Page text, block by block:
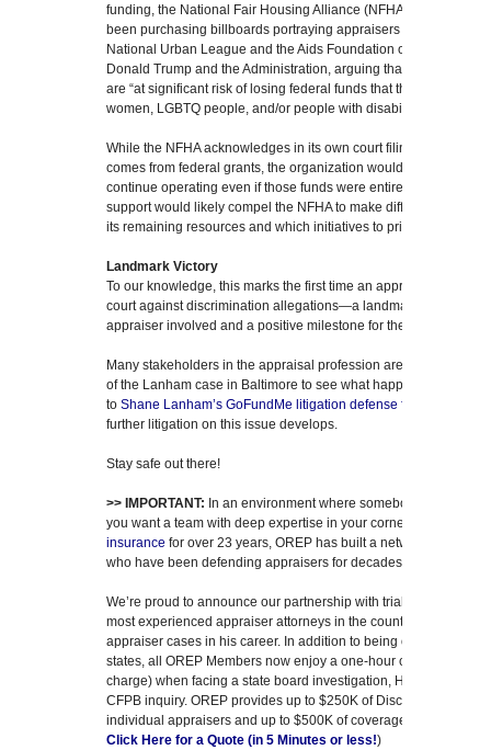
funding, the National Fair Housing Alliance (NFHA), which is the
been purchasing billboards portraying appraisers as
National Urban League and the Aids Foundation of Chicago,
Donald Trump and the Administration, arguing that because of
are “at significant risk of losing federal funds that they use to
women, LGBTQ people, and/or people with disabilities.”
While the NFHA acknowledges in its own court filing that only
comes from federal grants, the organization would still have
continue operating even if those funds were entirely eliminated.
support would likely compel the NFHA to make difficult
its remaining resources and which initiatives to prioritize.
Landmark Victory
To our knowledge, this marks the first time an appraiser has
court against discrimination allegations—a landmark victory. It’s
appraiser involved and a positive milestone for the entire
Many stakeholders in the appraisal profession are watching
of the Lanham case in Baltimore to see what happens on that
to Shane Lanham’s GoFundMe litigation defense fund
further litigation on this issue develops.
Stay safe out there!
>> IMPORTANT: In an environment where somebody is always
you want a team with deep expertise in your corner.
insurance for over 23 years, OREP has built a network of
who have been defending appraisers for decades.
We’re proud to announce our partnership with trial attorney
most experienced appraiser attorneys in the country who has
appraiser cases in his career. In addition to being on OREP’s
states, all OREP Members now enjoy a one-hour consultation
charge) when facing a state board investigation, HUD
CFPB inquiry. OREP provides up to $250K of Discrimination
individual appraisers and up to $500K of coverage for Appraisal
Click Here for a Quote (in 5 Minutes or less!)